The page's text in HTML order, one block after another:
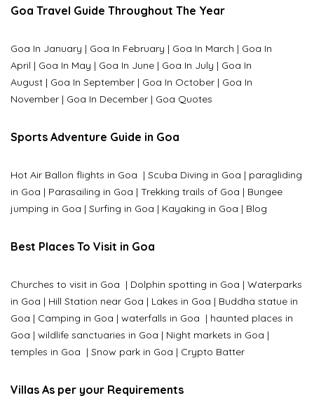
Goa Travel Guide Throughout The Year
Goa In January | Goa In February | Goa In March | Goa In
April | Goa In May | Goa In June | Goa In July | Goa In
August | Goa In September | Goa In October | Goa In
November | Goa In December | Goa Quotes
Sports Adventure Guide in Goa
Hot Air Ballon flights in Goa | Scuba Diving in Goa | paragliding
in Goa | Parasailing in Goa | Trekking trails of Goa | Bungee
jumping in Goa | Surfing in Goa | Kayaking in Goa | Blog
Best Places To Visit in Goa
Churches to visit in Goa | Dolphin spotting in Goa | Waterparks
in Goa | Hill Station near Goa | Lakes in Goa | Buddha statue in
Goa | Camping in Goa | waterfalls in Goa | haunted places in
Goa | wildlife sanctuaries in Goa | Night markets in Goa |
temples in Goa | Snow park in Goa | Crypto Batter
Villas As per your Requirements